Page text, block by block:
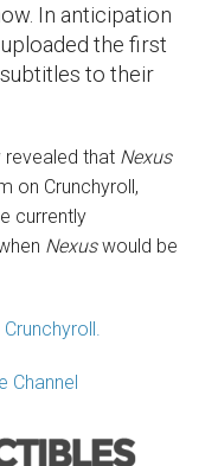
In anticipation
the first
to their
revealed that Nexus
on Crunchyroll,
currently
Nexuswould be
Channel